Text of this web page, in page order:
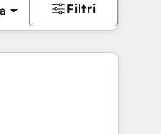
Filtri